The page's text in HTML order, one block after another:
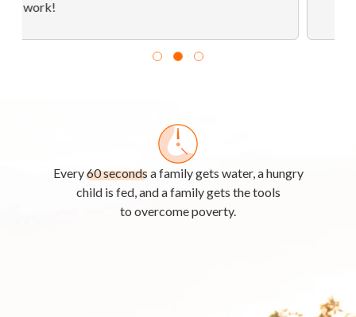
Every60 seconds a family gets water, a hungry
child is fed, and a family gets the tools
to overcome poverty.